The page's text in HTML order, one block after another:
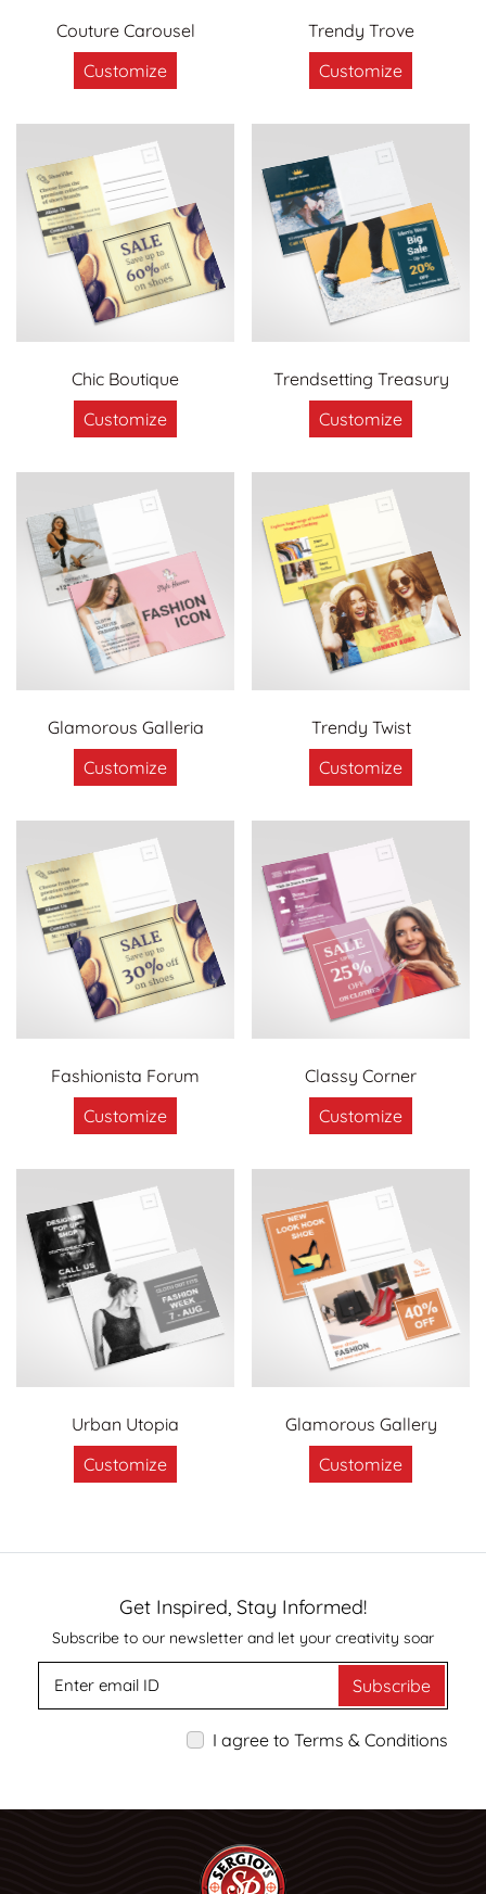
Couture Carousel
Customize
Trendy Trove
Customize
Chic Boutique
Customize
Trendsetting Treasury
Customize
Glamorous Galleria
Customize
Trendy Twist
Customize
Fashionista Forum
Customize
Classy Corner
Customize
Urban Utopia
Customize
Glamorous Gallery
Customize
Get Inspired, Stay Informed!
Subscribe to our newsletter and let your creativity soar
Subscribe
I agree to Terms & Conditions